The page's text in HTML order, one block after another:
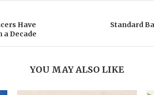
Have
a Decade
Standard
YOU MAY ALSO LIKE